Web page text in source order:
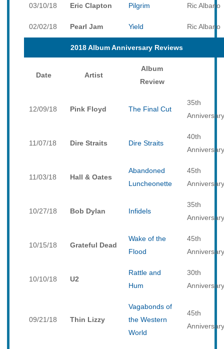
03/10/18 Eric Clapton Pilgrim Ric Albano
02/02/18 Pearl Jam Yield Ric Albano
2018 Album Anniversary Reviews
Date Artist
Album
Review
12/09/18 Pink Floyd The Final Cut
35th
Anniversary
11/07/18 Dire Straits Dire Straits
40th
Anniversary
11/03/18 Hall & Oates
Abandoned
Luncheonette
45th
Anniversary
10/27/18 Bob Dylan Infidels
35th
Anniversary
10/15/18 Grateful Dead
Wake of the
Flood
45th
Anniversary
10/10/18 U2
Rattle and
Hum
30th
Anniversary
09/21/18 Thin Lizzy
Vagabonds of
the Western
World
45th
Anniversary